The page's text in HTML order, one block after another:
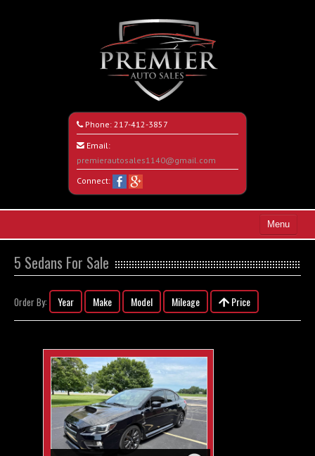
Phone: 217-412-3857
Email:
premierautosales1140@gmail.com
Connect:
Menu
Search All Vehicles
About Us
5 Sedans For Sale
Order By: Year Make Model Mileage Price